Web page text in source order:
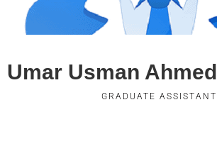
Umar Usman Ahmed
GRADUATE ASSISTANT